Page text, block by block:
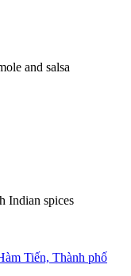
and salsa
Indian spices
Tiến, Thành phố